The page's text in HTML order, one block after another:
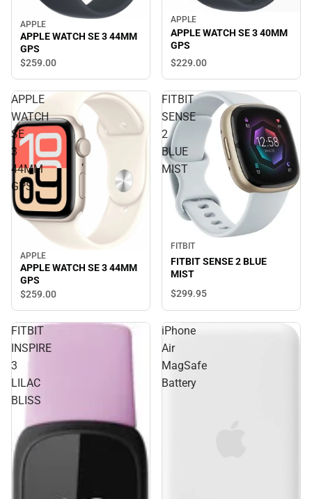
APPLE
APPLE WATCH SE 3 44MM
GPS
$259.00
APPLE
APPLE WATCH SE 3 40MM
GPS
$229.00
APPLE
WATCH
SE
3
44MM
GPS
APPLE
APPLE WATCH SE 3 44MM
GPS
$259.00
FITBIT
SENSE
2
BLUE
MIST
FITBIT
FITBIT SENSE 2 BLUE
MIST
$299.95
FITBIT
INSPIRE
3
LILAC
BLISS
iPhone
Air
MagSafe
Battery